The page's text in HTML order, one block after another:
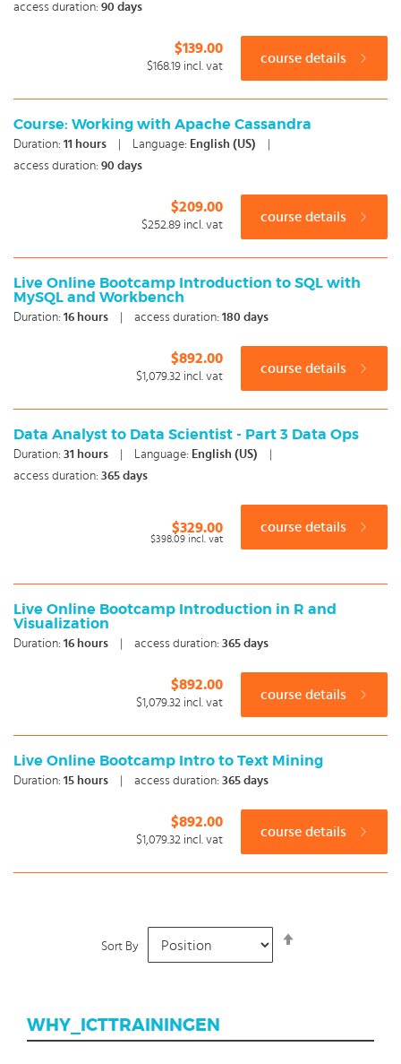
access duration: 90 days
$139.00
$168.19 incl. vat
course details
Course: Working with Apache Cassandra
Duration: 11 hours Language: English (US)
access duration: 90 days
$209.00
$252.89 incl. vat
course details
Live Online Bootcamp Introduction to SQL with
MySQL and Workbench
Duration: 16 hours access duration: 180 days
$892.00
$1,079.32 incl. vat
course details
Data Analyst to Data Scientist - Part 3 Data Ops
Duration: 31 hours Language: English (US)
access duration: 365 days
$329.00
$398.09 incl. vat
course details
Live Online Bootcamp Introduction in R and
Visualization
Duration: 16 hours access duration: 365 days
$892.00
$1,079.32 incl. vat
course details
Live Online Bootcamp Intro to Text Mining
Duration: 15 hours access duration: 365 days
$892.00
$1,079.32 incl. vat
course details
Sort By
WHY_ICTTRAININGEN